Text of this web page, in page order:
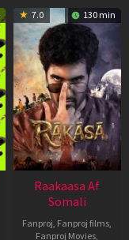
7.0 130 min
Raakaasa Af
Somali
Fanproj, Fanproj films,
Fanproj Movies,